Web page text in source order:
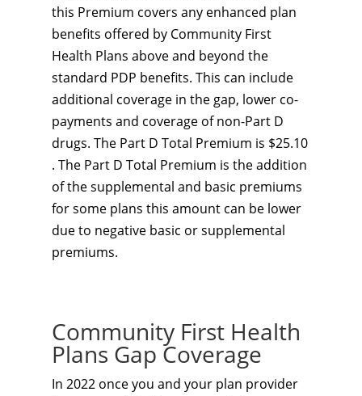
this Premium covers any enhanced plan
benefits offered by Community First
Health Plans above and beyond the
standard PDP benefits. This can include
additional coverage in the gap, lower co-
payments and coverage of non-Part D
drugs. The Part D Total Premium is $25.10
. The Part D Total Premium is the addition
of the supplemental and basic premiums
for some plans this amount can be lower
due to negative basic or supplemental
premiums.
Community First Health
Plans Gap Coverage
In 2022 once you and your plan provider